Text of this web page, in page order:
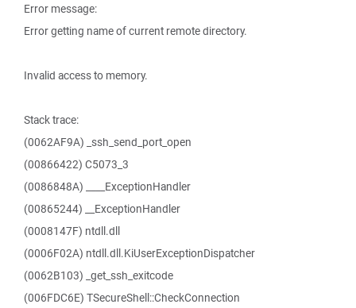
Error message:
Error getting name of current remote directory.
Invalid access to memory.
Stack trace:
(0062AF9A) _ssh_send_port_open
(00866422) C5073_3
(0086848A) ____ExceptionHandler
(00865244) __ExceptionHandler
(0008147F) ntdll.dll
(0006F02A) ntdll.dll.KiUserExceptionDispatcher
(0062B103) _get_ssh_exitcode
(006FDC6E) TSecureShell::CheckConnection